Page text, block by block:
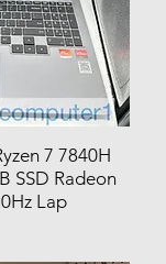
7 7840H
SSD Radeon
Lap